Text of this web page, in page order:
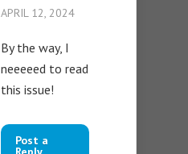
APRIL 12, 2024
By the way, I
neeeeed to read
this issue!
Post a